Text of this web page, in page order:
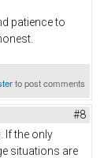
patience to
to post comments
#8
If the only
situations are